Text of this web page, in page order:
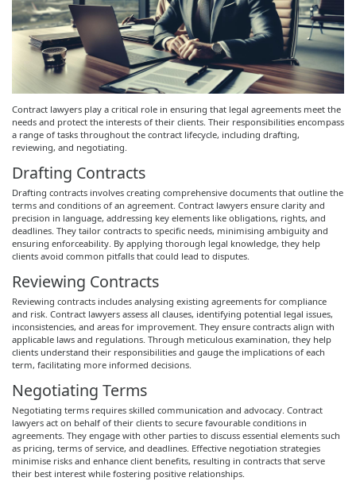
Contract lawyers play a critical role in ensuring that legal agreements meet the
needs and protect the interests of their clients. Their responsibilities encompass
a range of tasks throughout the contract lifecycle, including drafting,
reviewing, and negotiating.
Drafting Contracts
Drafting contracts involves creating comprehensive documents that outline the
terms and conditions of an agreement. Contract lawyers ensure clarity and
precision in language, addressing key elements like obligations, rights, and
deadlines. They tailor contracts to specific needs, minimising ambiguity and
ensuring enforceability. By applying thorough legal knowledge, they help
clients avoid common pitfalls that could lead to disputes.
Reviewing Contracts
Reviewing contracts includes analysing existing agreements for compliance
and risk. Contract lawyers assess all clauses, identifying potential legal issues,
inconsistencies, and areas for improvement. They ensure contracts align with
applicable laws and regulations. Through meticulous examination, they help
clients understand their responsibilities and gauge the implications of each
term, facilitating more informed decisions.
Negotiating Terms
Negotiating terms requires skilled communication and advocacy. Contract
lawyers act on behalf of their clients to secure favourable conditions in
agreements. They engage with other parties to discuss essential elements such
as pricing, terms of service, and deadlines. Effective negotiation strategies
minimise risks and enhance client benefits, resulting in contracts that serve
their best interest while fostering positive relationships.